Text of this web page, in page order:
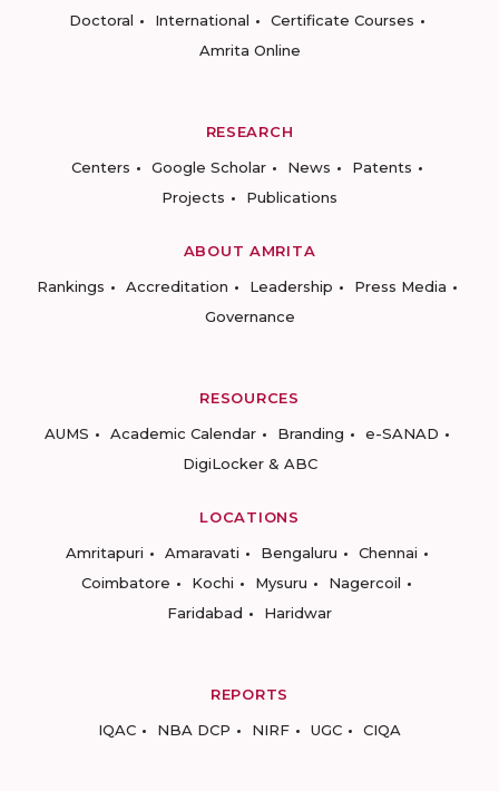
Doctoral
International
Certificate Courses
Amrita Online
RESEARCH
Centers
Google Scholar News
Patents
Projects
Publications
ABOUT AMRITA
Rankings
Accreditation Leadership
Press Media
Governance
RESOURCES
AUMS
Academic Calendar Branding
e-SANAD
DigiLocker & ABC
LOCATIONS
Amritapuri
Amaravati Bengaluru
Chennai
Coimbatore
Kochi Mysuru
Nagercoil
Faridabad
Haridwar
REPORTS
IQAC
NBA DCP NIRF UGC CIQA